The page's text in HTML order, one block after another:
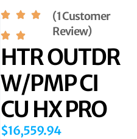
(1 Customer
Review)
HTR OUTDR
W/PMP CI
CU HX PRO
$16,559.94